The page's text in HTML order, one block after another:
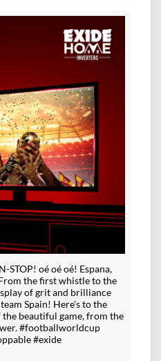
STOP! oé oé oé! Espana,
the first whistle to the
of grit and brilliance
Spain! Here's to the
beautiful game, from the
#footballworldcup
#exide